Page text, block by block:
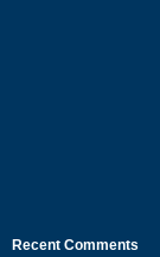
Recent Comments